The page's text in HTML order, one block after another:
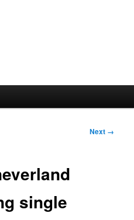
Image
Next →
single